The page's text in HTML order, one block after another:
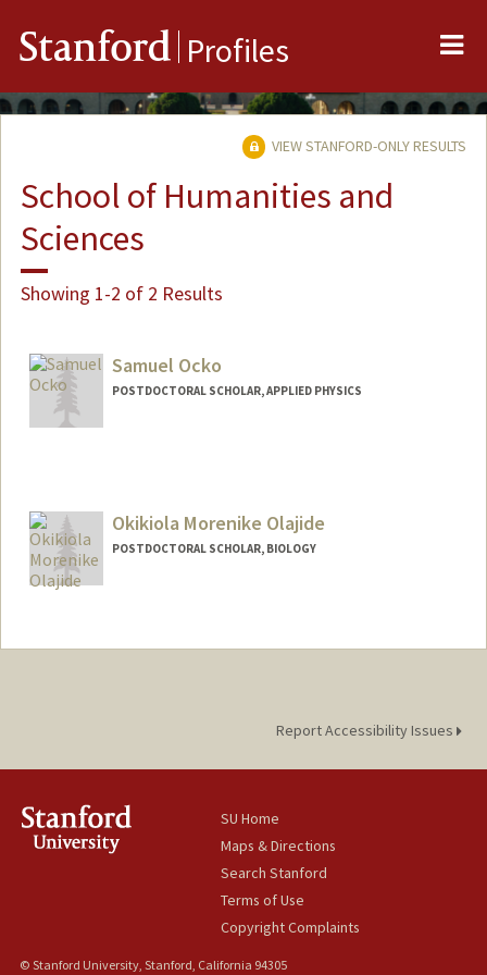
Stanford Profiles
VIEW STANFORD-ONLY RESULTS
School of Humanities and
Sciences
Showing 1-2 of 2 Results
Samuel Ocko
POSTDOCTORAL SCHOLAR, APPLIED PHYSICS
Okikiola Morenike Olajide
POSTDOCTORAL SCHOLAR, BIOLOGY
oolajide@stanford.edu
Report Accessibility Issues
SU Home
Maps & Directions
Search Stanford
Terms of Use
Copyright Complaints
© Stanford University, Stanford, California 94305